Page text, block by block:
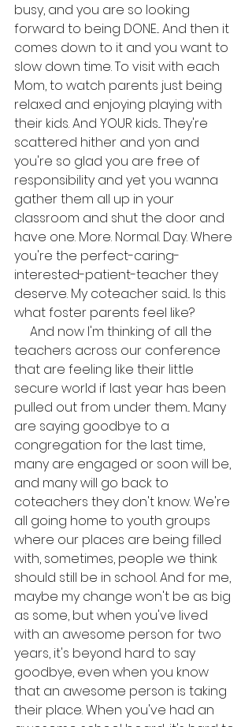
busy, and you are so looking
forward to being DONE... And then it
comes down to it and you want to
slow down time. To visit with each
Mom, to watch parents just being
relaxed and enjoying playing with
their kids. And YOUR kids... They're
scattered hither and yon and
you're so glad you are free of
responsibility and yet you wanna
gather them all up in your
classroom and shut the door and
have one. More. Normal. Day. Where
you're the perfect-caring-
interested-patient-teacher they
deserve. My coteacher said... Is this
what foster parents feel like?
teachers across our conference
that are feeling like their little
secure world if last year has been
pulled out from under them... Many
are saying goodbye to a
congregation for the last time,
many are engaged or soon will be,
and many will go back to
coteachers they don't know. We're
all going home to youth groups
where our places are being filled
with, sometimes, people we think
should still be in school. And for me,
maybe my change won't be as big
as some, but when you've lived
with an awesome person for two
years, it's beyond hard to say
goodbye, even when you know
that an awesome person is taking
their place. When you've had an